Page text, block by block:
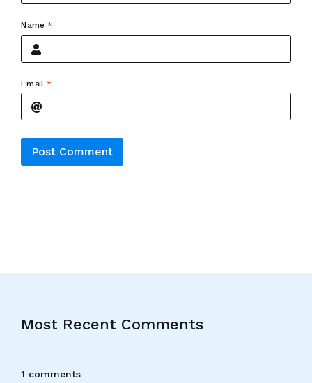
Name*
Email *
Most Recent Comments
1 comments